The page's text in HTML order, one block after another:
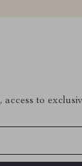
access to